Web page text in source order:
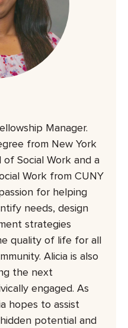
Manager.
from New York
of Social Work and a
Work from CUNY
for helping
needs, design
strategies
quality of life for all
Alicia is also
the next
engaged. As
hopes to assist
potential and